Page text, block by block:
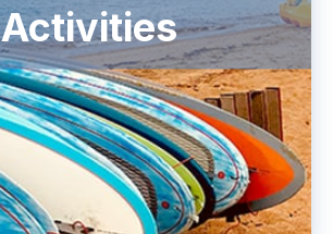
Activities